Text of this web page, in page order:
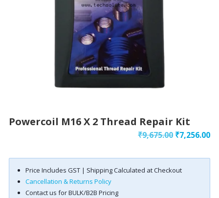
Powercoil M16 X 2 Thread Repair Kit
₹9,675.00 Original
was:
₹9,675.00.
₹7,256.00
is:
Price Includes GST | Shipping Calculated at Checkout
Cancellation & Returns Policy
Contact us for BULK/B2B Pricing